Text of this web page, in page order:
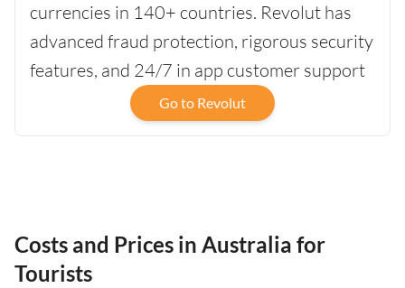
currencies in 140+ countries. Revolut has
advanced fraud protection, rigorous security
features, and 24/7 in app customer support
Go to Revolut
Costs and Prices in Australia for
Tourists